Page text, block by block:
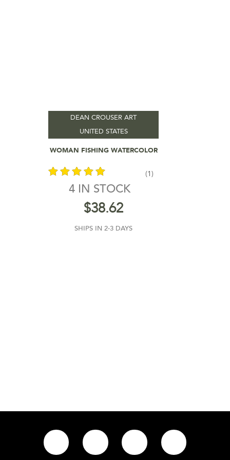
Add To Cart
WOMAN FISHING WATERCOLOR
out of 5
(1)
4 IN STOCK
$38.62
SHIPS IN 2-3 DAYS
UNITED STATES
DEAN CROUSER ART